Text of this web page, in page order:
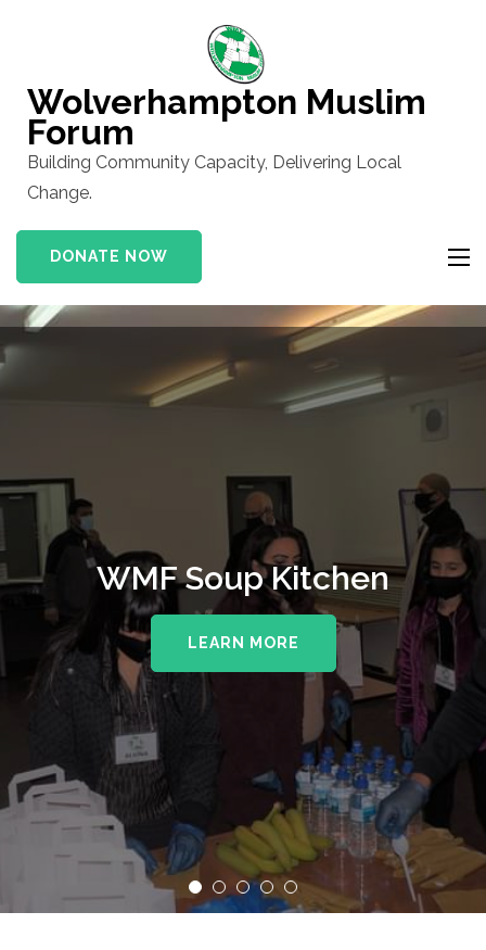
(Press
Enter)
Wolverhampton Muslim
Forum
Building Community Capacity, Delivering Local
Change.
DONATE NOW
WMF Soup Kitchen
LEARN MORE